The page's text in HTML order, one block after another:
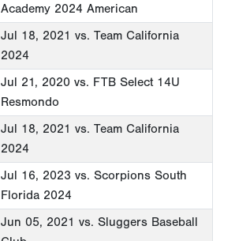
Academy 2024 American
Jul 18, 2021 vs. Team California
2024
Jul 21, 2020 vs. FTB Select 14U
Resmondo
Jul 18, 2021 vs. Team California
2024
Jul 16, 2023 vs. Scorpions South
Florida 2024
Jun 05, 2021 vs. Sluggers Baseball